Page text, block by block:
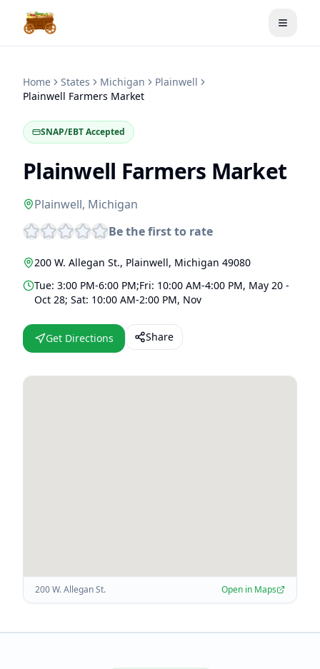
Toggle
Home States Michigan
Plainwell
Plainwell Farmers Market
SNAP/EBT Accepted
Plainwell Farmers Market
Plainwell, Michigan
Be the first to rate
200 W. Allegan St., Plainwell, Michigan 49080
Tue: 3:00 PM-6:00 PM;Fri: 10:00 AM-4:00 PM, May 20 -
Oct 28; Sat: 10:00 AM-2:00 PM, Nov
Get Directions Share
200 W. Allegan St. Open in Maps